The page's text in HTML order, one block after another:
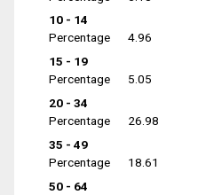
10 - 14
Percentage
4.96
15 - 19
Percentage
5.05
20 - 34
Percentage
26.98
35 - 49
Percentage
18.61
50 - 64